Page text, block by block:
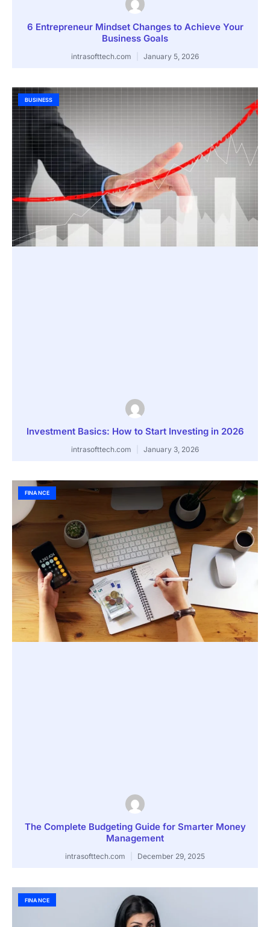
6 Entrepreneur Mindset Changes to Achieve Your
Business Goals
intrasofttech.com January 5, 2026
BUSINESS
Investment Basics: How to Start Investing in 2026
intrasofttech.com January 3, 2026
FINANCE
The Complete Budgeting Guide for Smarter Money
Management
intrasofttech.com December 29, 2025
FINANCE